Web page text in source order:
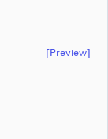
[preview]